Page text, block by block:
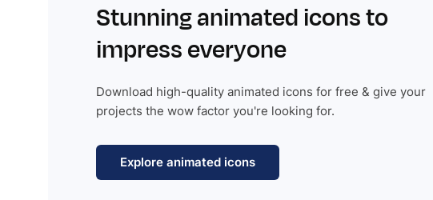
Stunning animated icons to
impress everyone
Download high-quality animated icons for free & give your
projects the wow factor you're looking for.
Explore animated icons